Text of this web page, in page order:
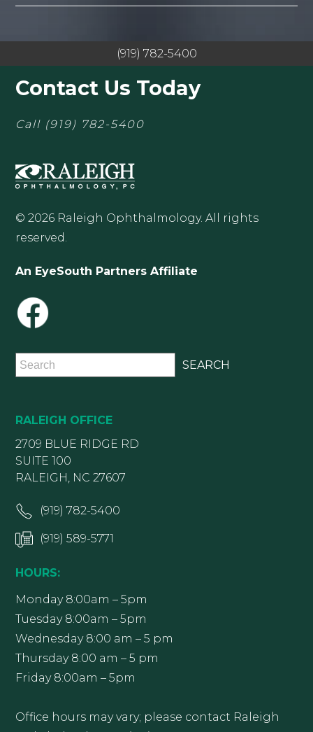
(919) 782-5400
Contact Us Today
Call (919) 782-5400
© 2026 Raleigh Ophthalmology. All rights
reserved.
An EyeSouth Partners Affiliate
RALEIGH OFFICE
2709 BLUE RIDGE RD
SUITE 100
RALEIGH, NC 27607
(919) 782-5400
(919) 589-5771
HOURS:
Monday 8:00am – 5pm
Tuesday 8:00am – 5pm
Wednesday 8:00 am – 5 pm
Thursday 8:00 am – 5 pm
Friday 8:00am – 5pm
Office hours may vary; please contact Raleigh